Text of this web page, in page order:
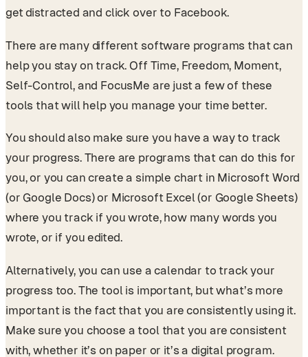
get distracted and click over to Facebook.
There are many different software programs that can
help you stay on track. Off Time, Freedom, Moment,
Self-Control, and FocusMe are just a few of these
tools that will help you manage your time better.
You should also make sure you have a way to track
your progress. There are programs that can do this for
you, or you can create a simple chart in Microsoft Word
(or Google Docs) or Microsoft Excel (or Google Sheets)
where you track if you wrote, how many words you
wrote, or if you edited.
Alternatively, you can use a calendar to track your
progress too. The tool is important, but what’s more
important is the fact that you are consistently using it.
Make sure you choose a tool that you are consistent
with, whether it’s on paper or it’s a digital program.